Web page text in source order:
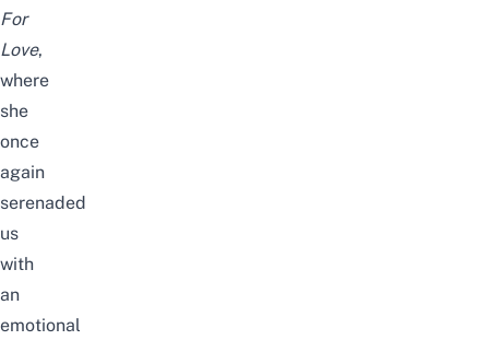
For
Love,
where
she
once
again
serenaded
us
with
an
emotional